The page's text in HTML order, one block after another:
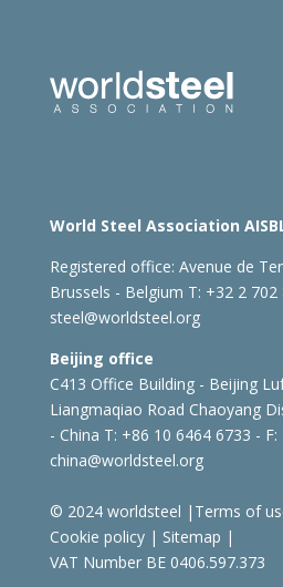
World Steel Association
Registered office: Avenue de
Brussels - Belgium T: +32 2 702
steel@worldsteel.org
Beijing office
C413 Office Building - Beijing
Liangmaqiao Road Chaoyang
- China T: +86 10 6464 6733 -
china@worldsteel.org
© 2024 worldsteel | Terms of
Cookie policy| Sitemap |
VAT Number BE 0406.597.373